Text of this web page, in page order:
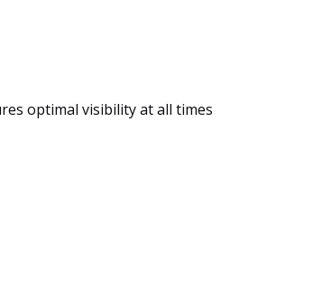
optimal visibility at all times